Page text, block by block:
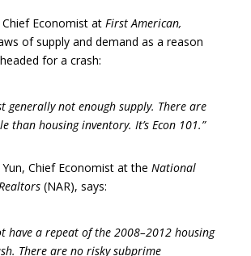
Economist at First American,
of supply and demand as a reason
for a crash:
generally not enough supply. There are
than housing inventory. It’s Econ 101.”
Chief Economist at the National
(NAR), says:
have a repeat of the 2008–2012 housing
There are no risky subprime